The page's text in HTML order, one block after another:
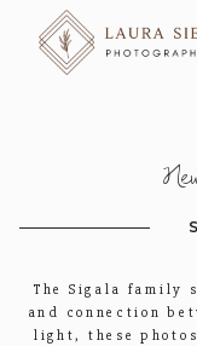
The Sigala family
and connection
light, these